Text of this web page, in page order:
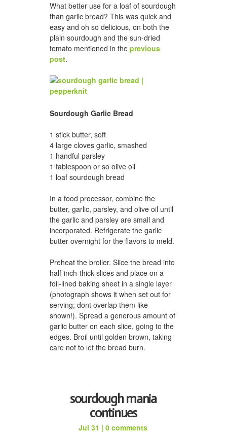
What better use for a loaf of sourdough
than garlic bread? This was quick and
easy and oh so delicious, on both the
plain sourdough and the sun-dried
tomato mentioned in the previous
post.
Sourdough Garlic Bread
1 stick butter, soft
4 large cloves garlic, smashed
1 handful parsley
1 tablespoon or so olive oil
1 loaf sourdough bread
In a food processor, combine the
butter, garlic, parsley, and olive oil until
the garlic and parsley are small and
incorporated. Refrigerate the garlic
butter overnight for the flavors to meld.
Preheat the broiler. Slice the bread into
half-inch-thick slices and place on a
foil-lined baking sheet in a single layer
(photograph shows it when set out for
serving; dont overlap them like
shown!). Spread a generous amount of
garlic butter on each slice, going to the
edges. Broil until golden brown, taking
care not to let the bread burn.
sourdough mania
continues
Jul 31 |0 comments